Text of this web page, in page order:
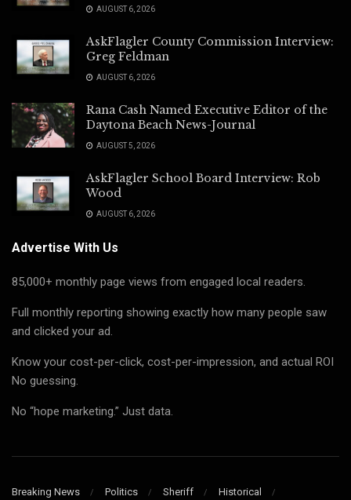
AUGUST 6, 2026
AskFlagler County Commission Interview:
Greg Feldman
AUGUST 6, 2026
Rana Cash Named Executive Editor of the
Daytona Beach News-Journal
AUGUST 5, 2026
AskFlagler School Board Interview: Rob
Wood
AUGUST 6, 2026
Advertise With Us
85,000+ monthly page views from engaged local readers.
Full monthly reporting showing exactly how many people saw
and clicked your ad.
Know your cost-per-click, cost-per-impression, and actual ROI
No guessing.
No “hope marketing.” Just data.
Breaking News Politics Sheriff Historical